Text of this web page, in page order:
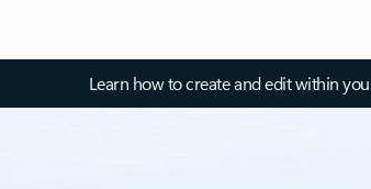
Learn how to create and edit within